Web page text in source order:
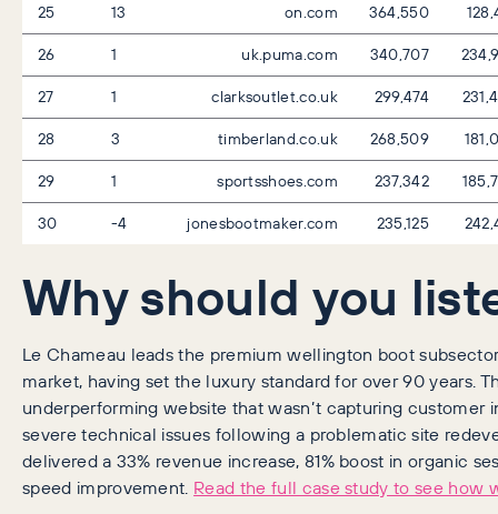
25
13 on.com 364,550
26
1 uk.puma.com 340,707
27
1 clarksoutlet.co.uk 299,474
28
3 timberland.co.uk 268,509
29
1 sportsshoes.com 237,342
30
-4 jonesbootmaker.com 235,125
Why should you
Le Chameau leads the premium wellington boot
market, having set the luxury standard for over 90 years.
underperforming website that wasn’t capturing customer
severe technical issues following a problematic site
delivered a 33% revenue increase, 81% boost in organic
speed improvement. Read the full case study to see how